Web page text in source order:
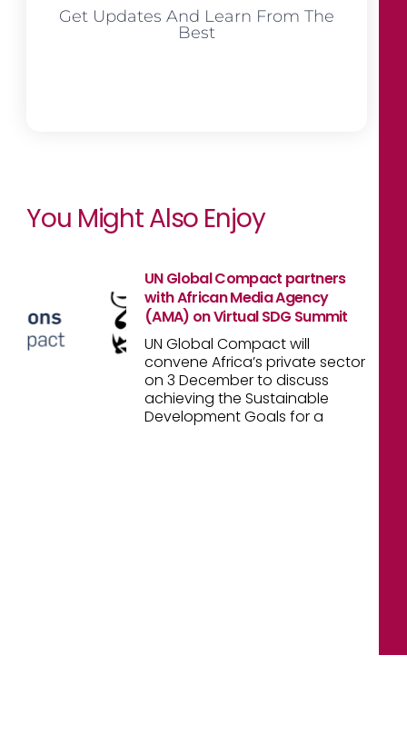
Get Updates And Learn From The
Best
You Might Also Enjoy
UN Global Compact partners
with African Media Agency
(AMA) on Virtual SDG Summit
UN Global Compact will
convene Africa’s private sector
on 3 December to discuss
achieving the Sustainable
Development Goals for a